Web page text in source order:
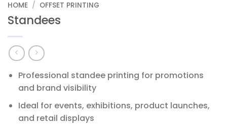
HOME / OFFSET PRINTING
Standees
Professional standee printing for promotions
and brand visibility
Ideal for events, exhibitions, product launches,
and retail displays